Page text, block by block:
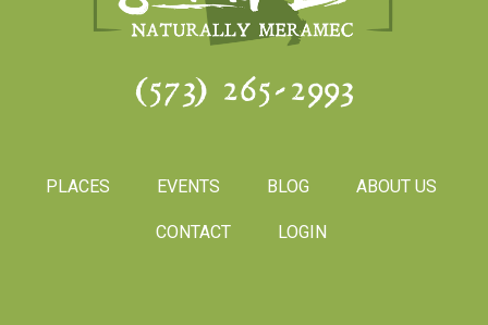
(573) 265-2993
PLACES EVENTS BLOG ABOUT US
CONTACT LOGIN